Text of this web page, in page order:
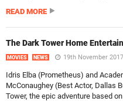
READ MORE
The Dark Tower Home
MOVIES NEWS 19th November 2017
Idris Elba (Prometheus) and
McConaughey (Best Actor, Dallas
Tower, the epic adventure based